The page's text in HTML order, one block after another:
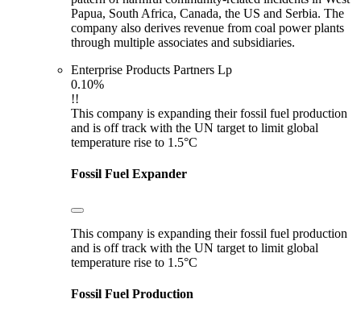
Papua, South Africa, Canada, the US and Serbia. The
company also derives revenue from coal power plants
through multiple associates and subsidiaries.
Enterprise Products Partners Lp
0.10%
!!
This company is expanding their fossil fuel production
and is off track with the UN target to limit global
temperature rise to 1.5°C
Fossil Fuel Expander
This company is expanding their fossil fuel production
and is off track with the UN target to limit global
temperature rise to 1.5°C
Fossil Fuel Production